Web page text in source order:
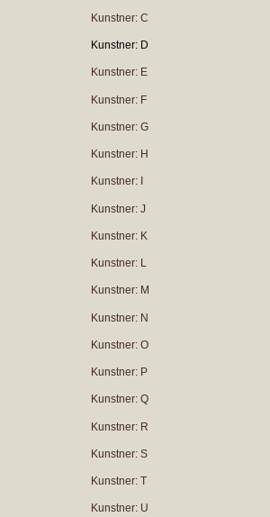
Kunstner: C
Kunstner: D
Kunstner: E
Kunstner: F
Kunstner: G
Kunstner: H
Kunstner: I
Kunstner: J
Kunstner: K
Kunstner: L
Kunstner: M
Kunstner: N
Kunstner: O
Kunstner: P
Kunstner: Q
Kunstner: R
Kunstner: S
Kunstner: T
Kunstner: U